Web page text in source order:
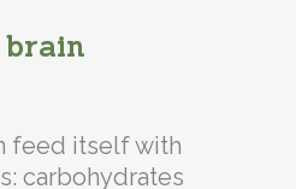
brain
feed itself with
carbohydrates